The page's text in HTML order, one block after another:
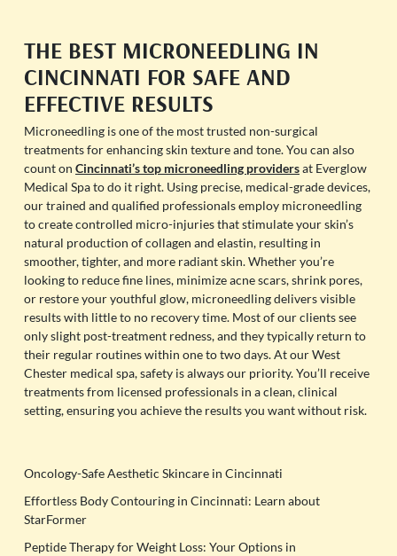
THE BEST MICRONEEDLING IN
CINCINNATI FOR SAFE AND
EFFECTIVE RESULTS
Microneedling is one of the most trusted non-surgical
treatments for enhancing skin texture and tone. You can also
count on Cincinnati’s top microneedling providersat Everglow
Medical Spa to do it right. Using precise, medical-grade devices,
our trained and qualified professionals employ microneedling
to create controlled micro-injuries that stimulate your skin’s
natural production of collagen and elastin, resulting in
smoother, tighter, and more radiant skin. Whether you’re
looking to reduce fine lines, minimize acne scars, shrink pores,
or restore your youthful glow, microneedling delivers visible
results with little to no recovery time. Most of our clients see
only slight post-treatment redness, and they typically return to
their regular routines within one to two days. At our West
Chester medical spa, safety is always our priority. You’ll receive
treatments from licensed professionals in a clean, clinical
setting, ensuring you achieve the results you want without risk.
Oncology-Safe Aesthetic Skincare in Cincinnati
Effortless Body Contouring in Cincinnati: Learn about
StarFormer
Peptide Therapy for Weight Loss: Your Options in